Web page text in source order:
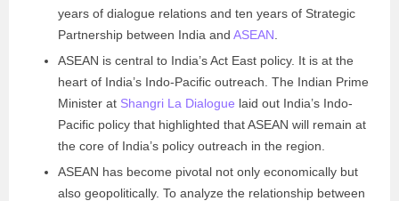
years of dialogue relations and ten years of Strategic
Partnership between India and ASEAN
ASEAN is central to India’s Act East policy. It is at the
heart of India’s Indo-Pacific outreach. The Indian Prime
Minister at Shangri La Dialogue laid out India’s Indo-
Pacific policy that highlighted that ASEAN will remain at
the core of India’s policy outreach in the region.
ASEAN has become pivotal not only economically but
also geopolitically. To analyze the relationship between